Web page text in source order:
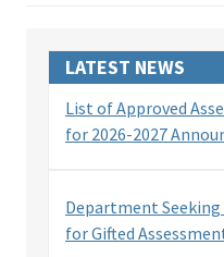
LATEST NEWS
List of Approved
for 2026-2027
Department Seeking
for Gifted